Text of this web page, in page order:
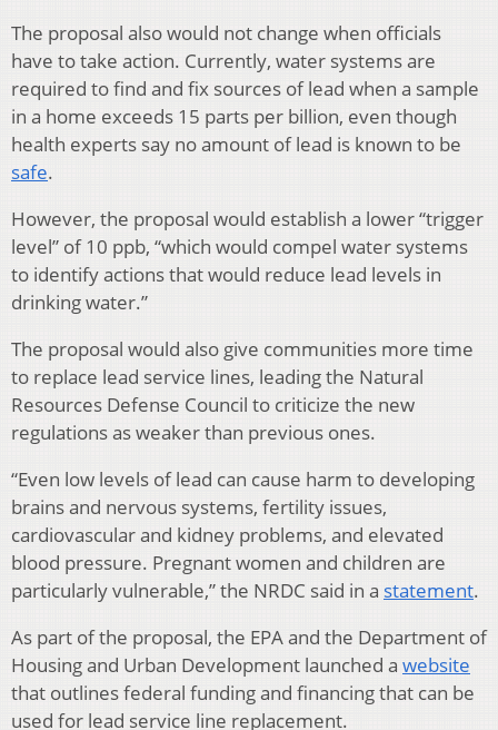
The proposal also would not change when officials
have to take action. Currently, water systems are
required to find and fix sources of lead when a sample
in a home exceeds 15 parts per billion, even though
health experts say no amount of lead is known to be
safe.
However, the proposal would establish a lower “trigger
level” of 10 ppb, “which would compel water systems
to identify actions that would reduce lead levels in
drinking water.”
The proposal would also give communities more time
to replace lead service lines, leading the Natural
Resources Defense Council to criticize the new
regulations as weaker than previous ones.
“Even low levels of lead can cause harm to developing
brains and nervous systems, fertility issues,
cardiovascular and kidney problems, and elevated
blood pressure. Pregnant women and children are
particularly vulnerable,” the NRDC said in a statement.
As part of the proposal, the EPA and the Department of
Housing and Urban Development launched a website
that outlines federal funding and financing that can be
used for lead service line replacement.